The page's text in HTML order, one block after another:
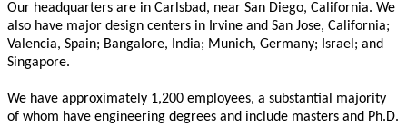
Our headquarters are in Carlsbad, near San Diego, California. We
also have major design centers in Irvine and San Jose, California;
Valencia, Spain; Bangalore, India; Munich, Germany; Israel; and
Singapore.
We have approximately 1,200 employees, a substantial majority
of whom have engineering degrees and include masters and Ph.D.